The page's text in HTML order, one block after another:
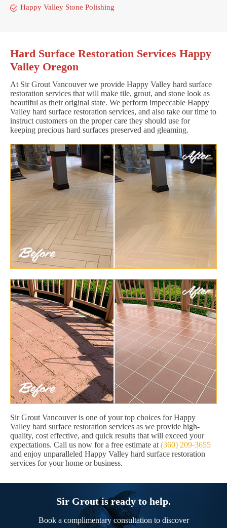
Happy Valley Stone Polishing
Hard Surface Restoration Services Happy
Valley Oregon
At Sir Grout Vancouver we provide Happy Valley hard surface
restoration services that will make tile, grout, and stone look as
beautiful as their original state. We perform impeccable Happy
Valley hard surface restoration services, and also take our time to
instruct customers on the proper care they should use for
keeping precious hard surfaces preserved and gleaming.
Sir Grout Vancouver is one of your top choices for Happy
Valley hard surface restoration services as we provide high-
quality, cost effective, and quick results that will exceed your
expectations. Call us now for a free estimate at (360) 209-3655
and enjoy unparalleled Happy Valley hard surface restoration
services for your home or business.
Sir Grout is ready to help.
Book a complimentary consultation to discover